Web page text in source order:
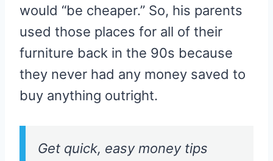
would “be cheaper.” So, his parents
used those places for all of their
furniture back in the 90s because
they never had any money saved to
buy anything outright.
Get quick, easy money tips